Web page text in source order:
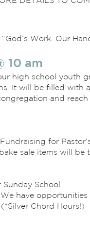
Work. Our
10 am
high school youth
It will be filled with
and
for
sale items will be
School
have opportunities
Chord Hours!)